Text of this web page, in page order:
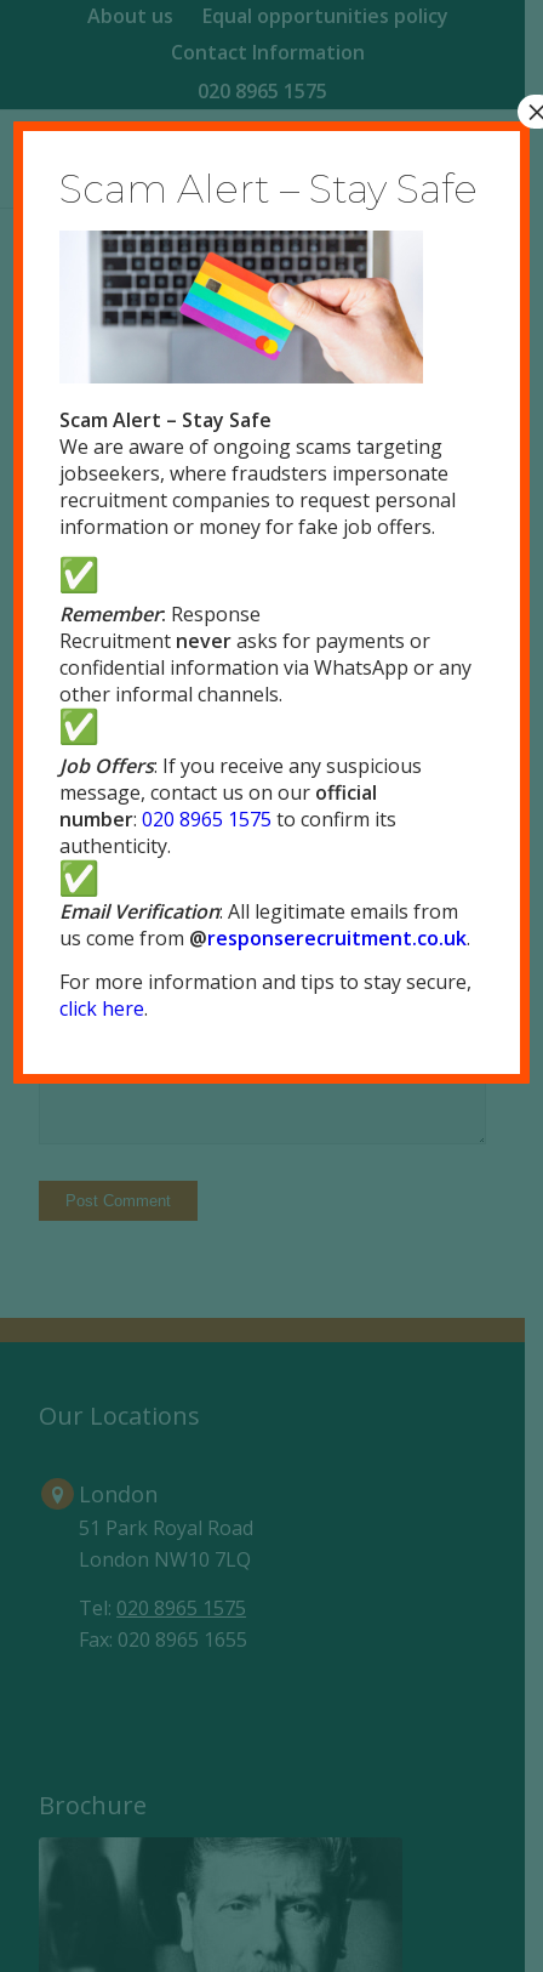
About us
Equal opportunities policy
Contact Information
020 8965 1575
0
Leave a Reply
Want to join the discussion?
Feel free to contribute!
Email*
Our Locations
London
51 Park Royal Road
London NW10 7LQ
Tel: 020 8965 1575
Fax: 020 8965 1655
Brochure
Scam Alert – Stay Safe
Scam Alert – Stay Safe
We are aware of ongoing scams targeting
jobseekers, where fraudsters impersonate
recruitment companies to request personal
information or money for fake job offers.
Remember: Response
Recruitment neverasks for payments or
confidential information via WhatsApp or any
other informal channels.
Job Offers: If you receive any suspicious
message, contact us on our official
number:020 8965 1575 to confirm its
authenticity.
Email Verification: All legitimate emails from
us come from @responserecruitment.co.uk.
For more information and tips to stay secure,
click here.